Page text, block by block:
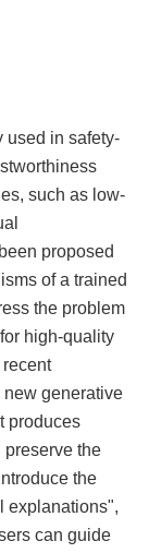
used in safety-
such as low-
proposed
of a trained
the problem
high-quality
generative
produces
the
the
explanations",
can guide